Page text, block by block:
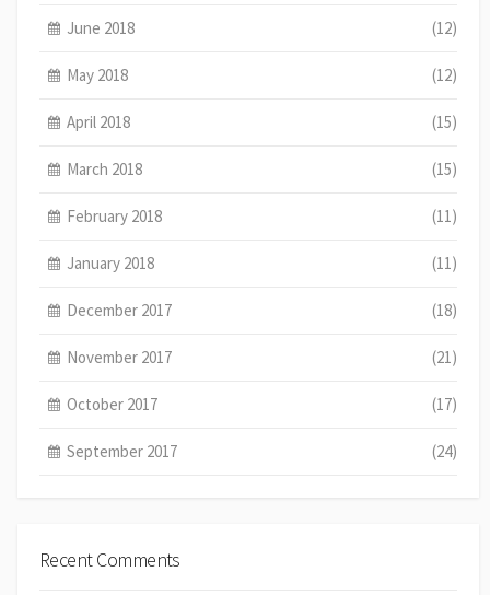
June 2018 (12)
May 2018 (12)
April 2018 (15)
March 2018 (15)
February 2018 (11)
January 2018 (11)
December 2017 (18)
November 2017 (21)
October 2017 (17)
September 2017 (24)
Recent Comments